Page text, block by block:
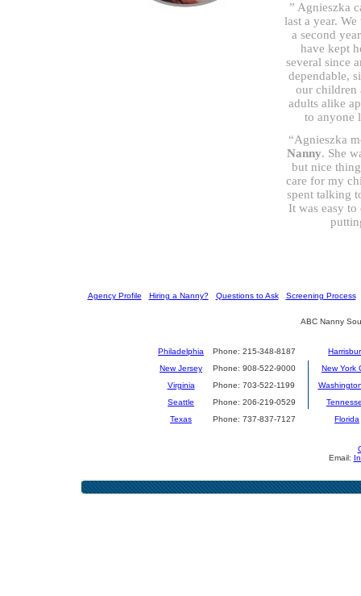
” Agnieszka
last a year.
a second
have kept
several since
dependable,
our children
adults alike
to anyone
“Agnieszka
Nanny. She
but nice
care for my
spent talking
It was easy
Agency Profile Hiring a Nanny?] [ Questions to Ask] [ Screening Process]
ABC Nanny
Philadelphia Phone: 215-348-8187
New Jersey
Phone: 908-522-9000
New York
Virginia
Phone: 703-522-1199
Seattle
Phone: 206-219-0529
Texas
Phone: 737-837-7127 Florida
Email: